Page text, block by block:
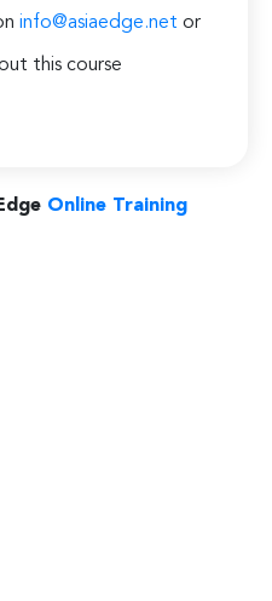
info@asiaedge.net or
this course
Online Training